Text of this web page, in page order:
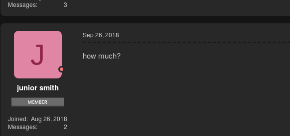
Messages
3
J
junior smith
Joined Aug 26, 2018
Messages
2
Sep 26, 2018
how much?